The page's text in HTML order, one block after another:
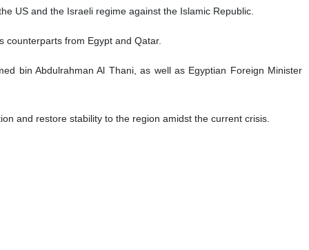
US and the Israeli regime against the Islamic Republic.
counterparts from Egypt and Qatar.
bin Abdulrahman Al Thani, as well as Egyptian Foreign Minister
and restore stability to the region amidst the current crisis.